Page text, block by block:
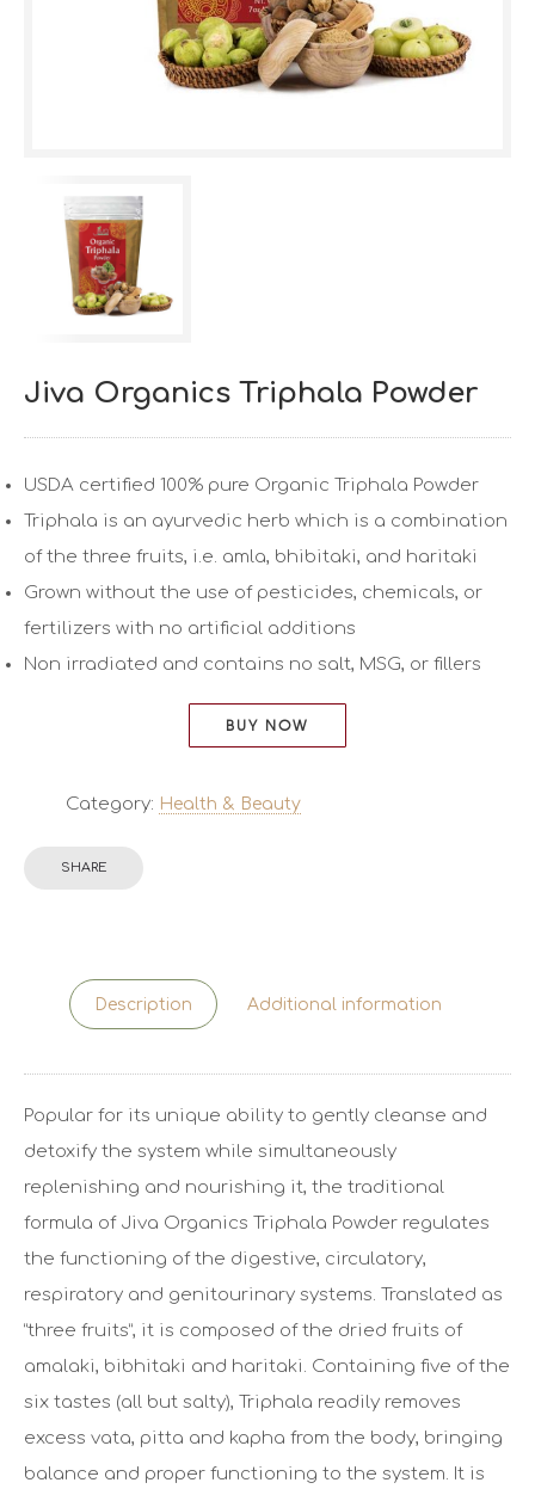
Jiva Organics Triphala Powder
USDA certified 100% pure Organic Triphala Powder
Triphala is an ayurvedic herb which is a combination
of the three fruits, i.e. amla, bhibitaki, and haritaki
Grown without the use of pesticides, chemicals, or
fertilizers with no artificial additions
Non irradiated and contains no salt, MSG, or fillers
BUY NOW
Category: Health & Beauty
SHARE
Description Additional information
Popular for its unique ability to gently cleanse and
detoxify the system while simultaneously
replenishing and nourishing it, the traditional
formula of Jiva Organics Triphala Powder regulates
the functioning of the digestive, circulatory,
respiratory and genitourinary systems. Translated as
“three fruits”, it is composed of the dried fruits of
amalaki, bibhitaki and haritaki. Containing five of the
six tastes (all but salty), Triphala readily removes
excess vata, pitta and kapha from the body, bringing
balance and proper functioning to the system. It is